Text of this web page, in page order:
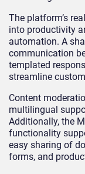
The platform’s
into productivity
automation. A
communication
templated
streamline
Content
multilingual
Additionally, the
functionality
easy sharing of
forms, and